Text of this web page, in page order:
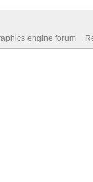
engine forum